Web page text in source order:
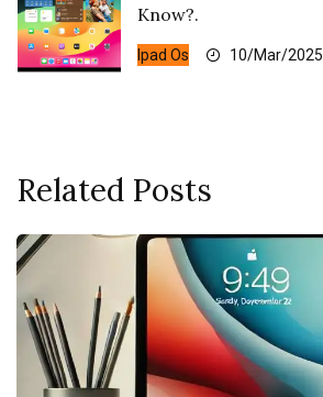
Know?.
Ipad Os 10/Mar/2025
Related Posts